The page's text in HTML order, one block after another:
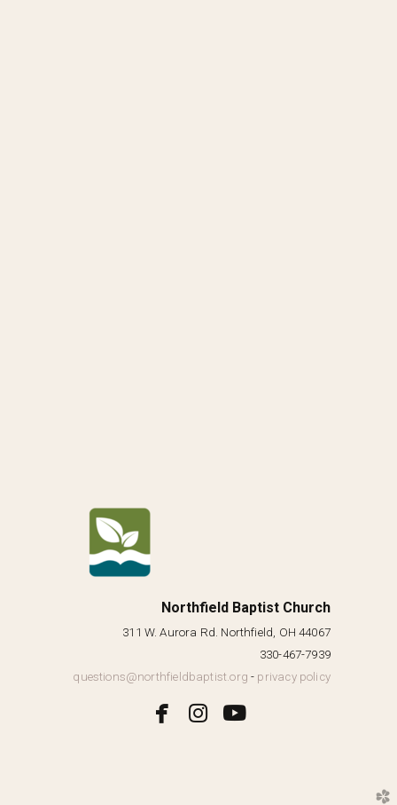
Northfield Baptist Church
311 W. Aurora Rd. Northfield, OH 44067
330-467-7939
questions@northfieldbaptist.org - privacy policy
 facebook
 instagram
